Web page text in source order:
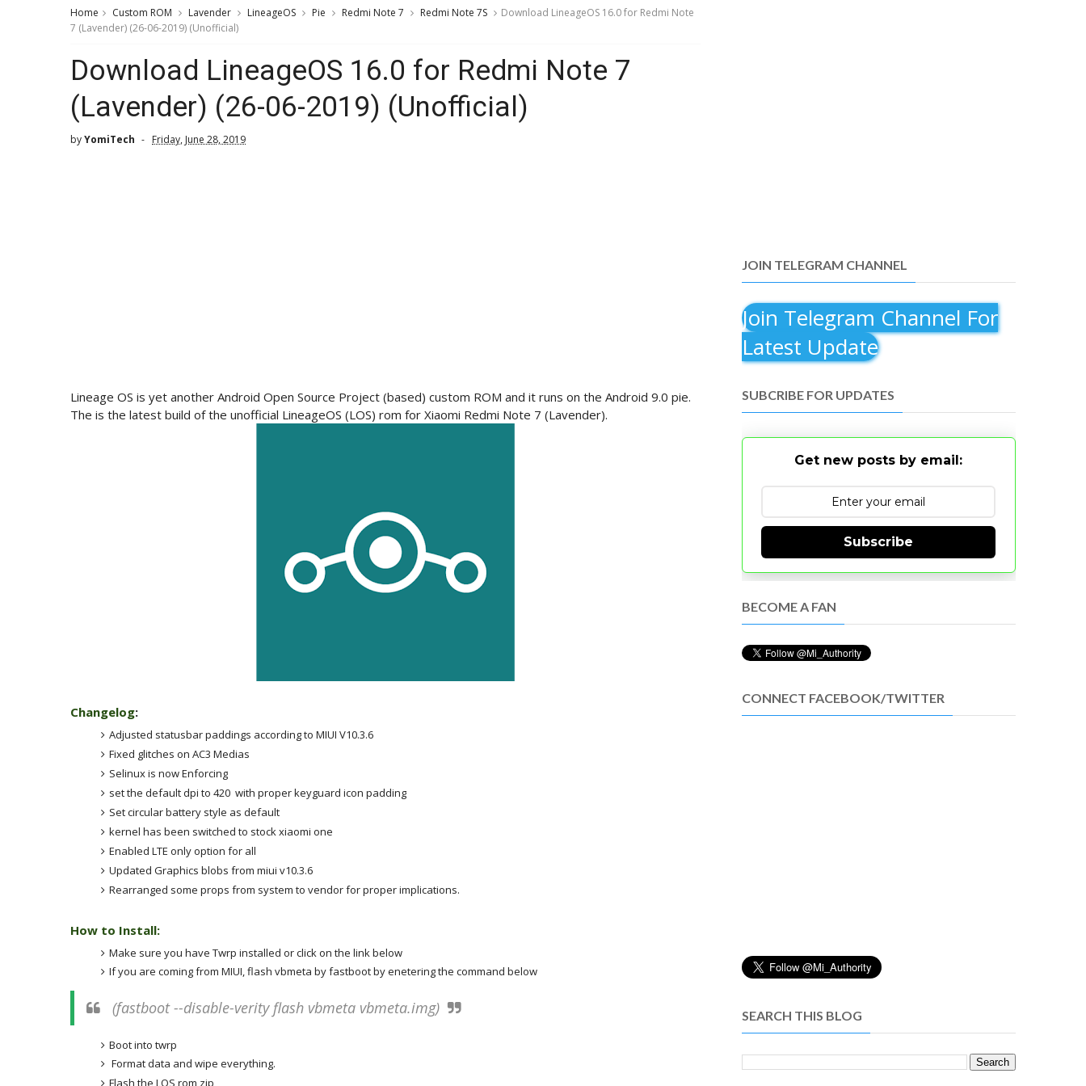
Home Custom ROM Lavender LineageOS Pie Redmi Note 7 Redmi Note 7S
Download LineageOS 16.0 for Redmi Note
7 (Lavender) (26-06-2019) (Unofficial)
Download LineageOS 16.0 for Redmi Note 7
(Lavender) (26-06-2019) (Unofficial)
byYomiTech Friday, June 28, 2019
Lineage OS is yet another Android Open Source Project (based) custom ROM and it runs on the Android 9.0 pie.
The is the latest build of the unofficial LineageOS (LOS) rom for Xiaomi Redmi Note 7 (Lavender).
Changelog:
Adjusted statusbar paddings according to MIUI V10.3.6
Fixed glitches on AC3 Medias
Selinux is now Enforcing
set the default dpi to 420with proper keyguard icon padding
Set circular battery style as default
kernel has been switched to stock xiaomi one
Enabled LTE only option for all
Updated Graphics blobs from miui v10.3.6
Rearranged some props from system to vendor for proper implications.
How to Install:
Make sure you have Twrp installed or click on the link below
If you are coming from MIUI, flash vbmeta by fastboot by enetering the command below
(fastboot --disable-verity flash vbmeta vbmeta.img)
Boot into twrp
Format data and wipe everything.
Flash the LOS rom zip
JOIN TELEGRAM CHANNEL
Join Telegram Channel For
Latest Update
SUBCRIBE FOR UPDATES
Get new posts by email:
Subscribe
BECOME A FAN
CONNECT FACEBOOK/TWITTER
SEARCH THIS BLOG